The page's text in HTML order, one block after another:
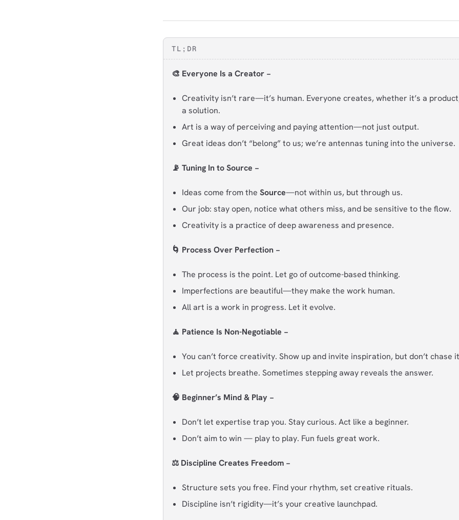
TL;DR
🎨 Everyone Is a Creator −
Creativity isn’t rare—it’s human. Everyone creates, whether it’s a
a solution.
Art is a way of perceiving and paying attention—not just output.
Great ideas don’t “belong” to us; we’re antennas tuning into the universe.
📡 Tuning In to Source −
Ideas come from the Source—not within us, but through us.
Our job: stay open, notice what others miss, and be sensitive to the flow.
Creativity is a practice of deep awareness and presence.
🌀 Process Over Perfection −
The process is the point. Let go of outcome-based thinking.
Imperfections are beautiful—they make the work human.
All art is a work in progress. Let it evolve.
🧘 Patience Is Non-Negotiable −
You can’t force creativity. Show up and invite inspiration, but don’t chase
Let projects breathe. Sometimes stepping away reveals the answer.
🧠 Beginner’s Mind & Play −
Don’t let expertise trap you. Stay curious. Act like a beginner.
Don’t aim to win — play to play. Fun fuels great work.
⚖️ Discipline Creates Freedom −
Structure sets you free. Find your rhythm, set creative rituals.
Discipline isn’t rigidity—it’s your creative launchpad.